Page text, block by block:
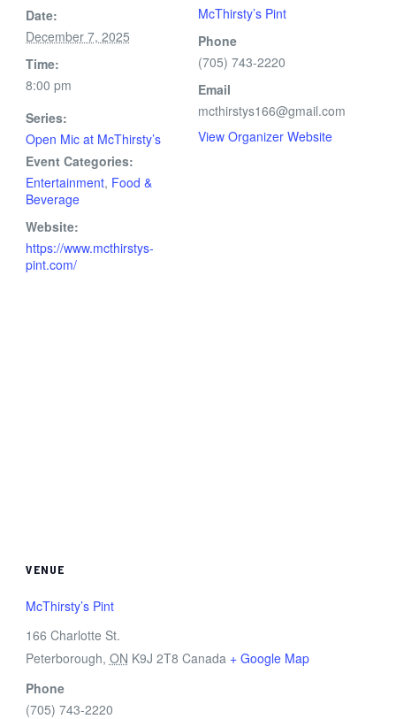
Date:
December 7, 2025
Time:
8:00 pm
Series:
Open Mic at McThirsty’s
Event Categories:
Entertainment, Food &
Beverage
Website:
https://www.mcthirstys-
pint.com/
McThirsty’s Pint
Phone
(705) 743-2220
Email
mcthirstys166@gmail.com
View Organizer Website
VENUE
McThirsty’s Pint
166 Charlotte St.
Peterborough, ON K9J 2T8 Canada + Google Map
Phone
(705) 743-2220